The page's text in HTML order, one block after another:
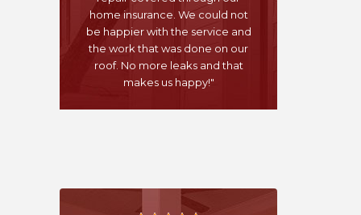
home insurance. We could not
be happier with the service and
the work that was done on our
roof. No more leaks and that
makes us happy!"